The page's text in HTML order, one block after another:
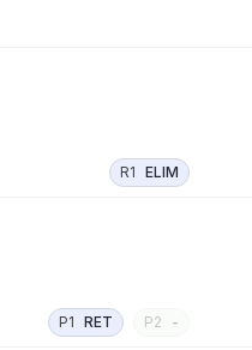
R1 ELIM
P1 RET P2 -